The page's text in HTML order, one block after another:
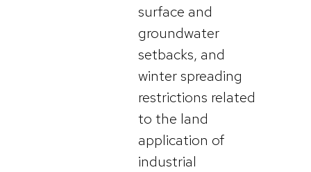
surface and
groundwater
setbacks, and
winter spreading
restrictions related
to the land
application of
industrial